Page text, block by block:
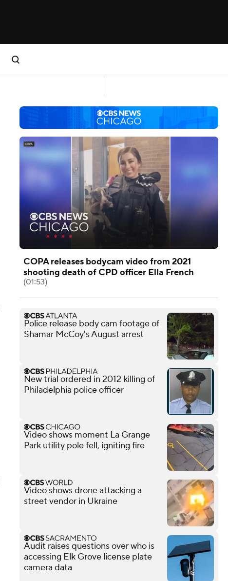
COPA releases bodycam video from 2021
shooting death of CPD officer Ella French
(01:53)
Police release body cam footage of
Shamar McCoy's August arrest
New trial ordered in 2012 killing of
Philadelphia police officer
Video shows moment La Grange
Park utility pole fell, igniting fire
Video shows drone attacking a
street vendor in Ukraine
Audit raises questions over who is
accessing Elk Grove license plate
camera data